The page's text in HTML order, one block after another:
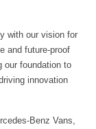
with our vision for
and future-proof
our foundation to
innovation
Benz Vans,